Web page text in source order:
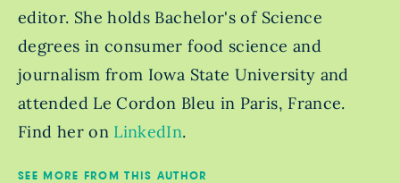
editor. She holds Bachelor's of Science
degrees in consumer food science and
journalism from Iowa State University and
attended Le Cordon Bleu in Paris, France.
Find her on LinkedIn.
SEE MORE FROM THIS AUTHOR